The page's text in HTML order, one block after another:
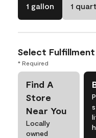
1 gallon 1 quart
Select
* Required
Find A
Store
Near You
Locally
owned